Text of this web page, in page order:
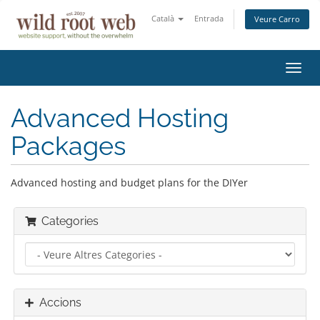
Català Entrada Veure Carro
la
Advanced Hosting
Packages
Advanced hosting and budget plans for the DIYer
Categories
Accions